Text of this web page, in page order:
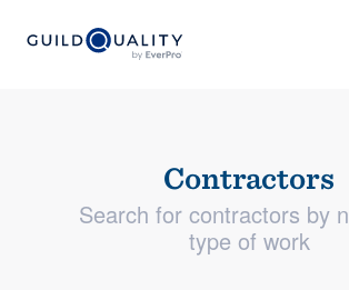
Contractors
Search for contractors by
type of work